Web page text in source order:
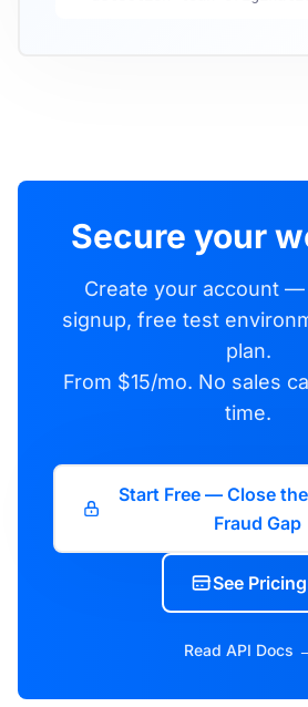
Secure your
Create your account —
signup, free test
plan.
From $15/mo. No sales
time.
Start Free — Close
Fraud Gap
See Pricing
Read API Docs